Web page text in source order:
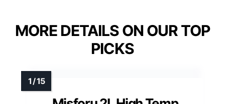
MORE DETAILS ON OUR TOP
PICKS